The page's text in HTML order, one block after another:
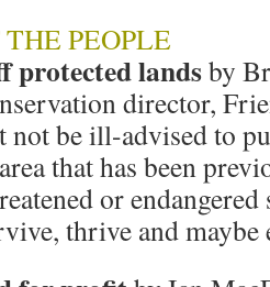
PEOPLE
protected landsby
director,
be ill-advised to
that has been
or
thrive and